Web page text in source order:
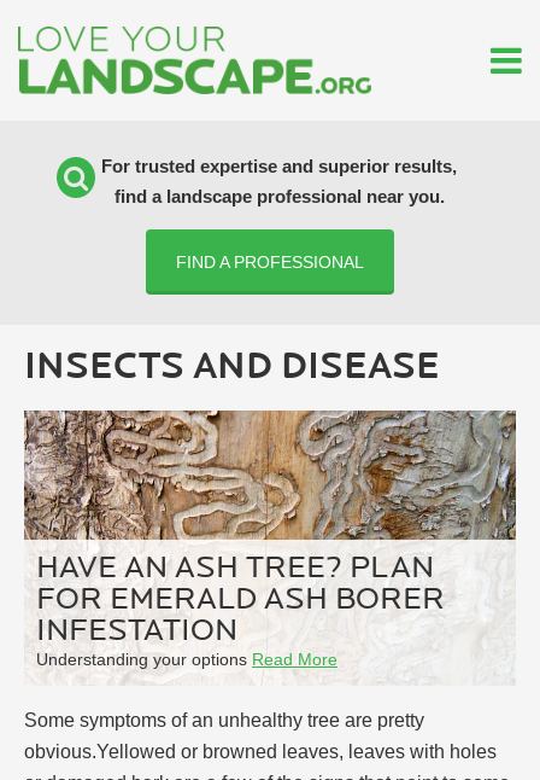
For trusted expertise and superior results,
find a landscape professional near you.
FIND A PROFESSIONAL
INSECTS AND DISEASE
HAVE AN ASH TREE? PLAN
FOR EMERALD ASH BORER
INFESTATION
Understanding your options Read More
Some symptoms of an unhealthy tree are pretty
obvious.Yellowed or browned leaves, leaves with holes